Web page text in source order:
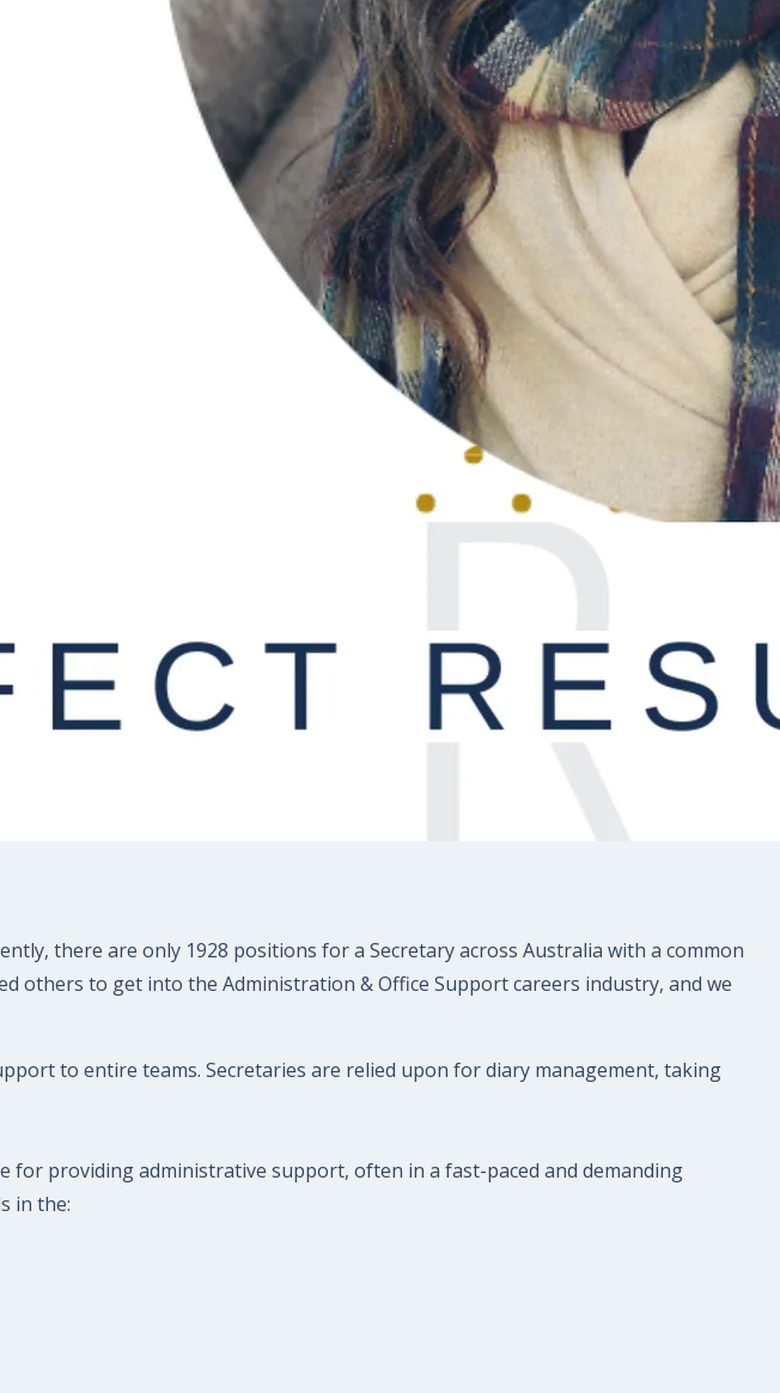
there are only 1928 positions for a Secretary across Australia with a common
others to get into the Administration & Office Support careers industry, and we
to entire teams. Secretaries are relied upon for diary management, taking
providing administrative support, often in a fast-paced and demanding
in the: